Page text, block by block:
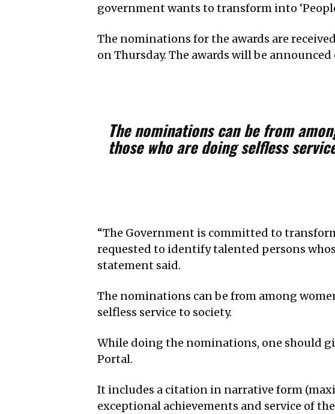
government wants to transform into
The nominations for the awards are
on Thursday. The awards will be
The nominations can be from
those who are doing selfless
“The Government is committed to
requested to identify talented persons
statement said.
The nominations can be from among
selfless service to society.
While doing the nominations, one should
Portal.
It includes a citation in narrative form
exceptional achievements and service of